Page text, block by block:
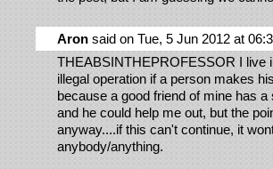
Aron said on Tue, 5 Jun 2012 at
THEABSINTHEPROFESSOR I live
illegal operation if a person makes
because a good friend of mine has
and he could help me out, but the
anyway....if this can't continue, it
anybody/anything.